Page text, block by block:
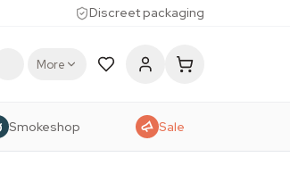
Discreet packaging
More
Smokeshop Sale